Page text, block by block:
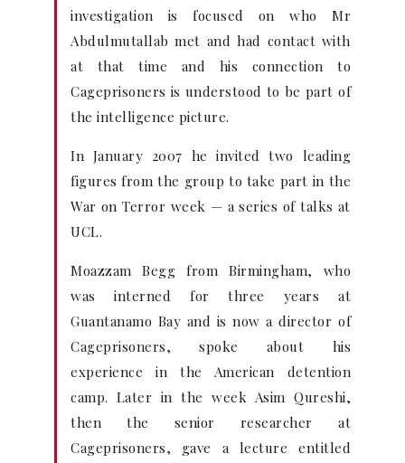
investigation is focused on who Mr
Abdulmutallab met and had contact with
at that time and his connection to
Cageprisoners is understood to be part of
the intelligence picture.
In January 2007 he invited two leading
figures from the group to take part in the
War on Terror week — a series of talks at
UCL.
Moazzam Begg from Birmingham, who
was interned for three years at
Guantanamo Bay and is now a director of
Cageprisoners, spoke about his
experience in the American detention
camp. Later in the week Asim Qureshi,
then the senior researcher at
Cageprisoners, gave a lecture entitled